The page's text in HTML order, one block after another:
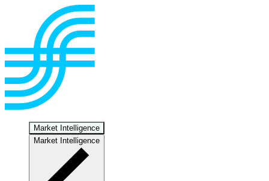
Market Intelligence
Market Intelligence